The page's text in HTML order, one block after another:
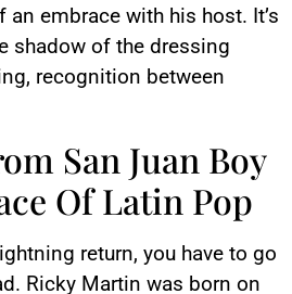
embrace with his host. It’s
shadow of the dressing
recognition between
San Juan Boy
Of Latin Pop
return, you have to go
Ricky Martin was born on